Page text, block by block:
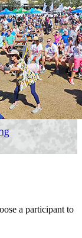
a participant to